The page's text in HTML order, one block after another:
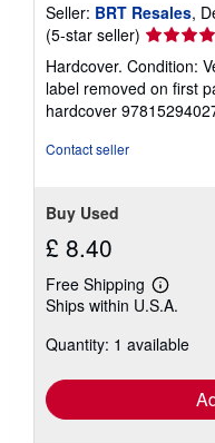
Seller: BRT Resales,
(5-star seller) Seller
rating
5
out
of
Hardcover. Condition:
label removed on first
hardcover
Contact seller
Buy Used
£ 8.40
Free Shipping
Learn
more
shipping
Ships within U.S.A.
Quantity: 1 available